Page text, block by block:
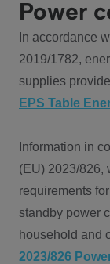
Power
In accordance
2019/1782,
supplies
EPS Table
Information in
(EU) 2023/826,
requirements
standby power
household and
2023/826